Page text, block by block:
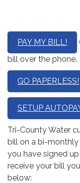
PAY MY BILL!
bill over the phone.
GO PAPERLESS!
SETUP
Tri-County Water
bill on a bi-
you have signed
receive your bill
below: